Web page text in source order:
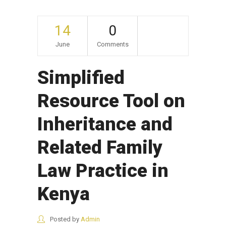
14
June
0
Comments
Simplified
Resource Tool on
Inheritance and
Related Family
Law Practice in
Kenya
Posted by Admin